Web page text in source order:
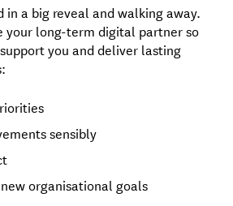
in a big reveal and walking away.
your long-term digital partner so
you and deliver lasting
sensibly
organisational goals